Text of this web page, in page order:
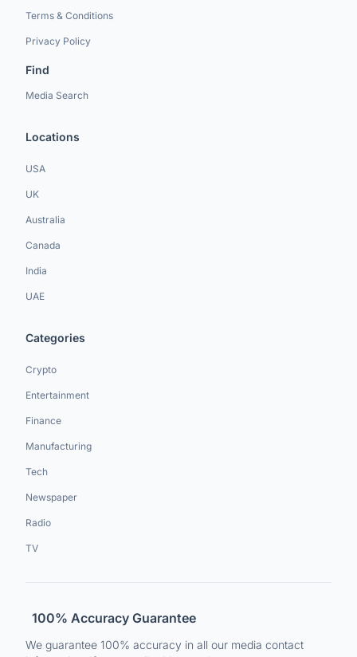
Terms & Conditions
Privacy Policy
Find
Media Search
Locations
USA
UK
Australia
Canada
India
UAE
Categories
Crypto
Entertainment
Finance
Manufacturing
Tech
Newspaper
Radio
TV
100% Accuracy Guarantee
We guarantee 100% accuracy in all our media contact